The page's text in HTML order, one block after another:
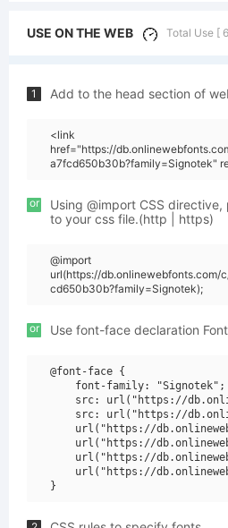
USE ON THE WEB Total Use [
1 Add to the head section of
<link
href="https://
a7fcd650b30b?family=Signotek"
or
Using @import CSS
to your css file.(http | https)
@import
url(https://db.onlinewebfonts.com/
cd650b30b?family=Signotek);
or Use font-face declaration
@font-face {
    font-family: "Signotek";
src: url("https://
src: url("https://
url("https://
url("https://
url("https://
url("https://